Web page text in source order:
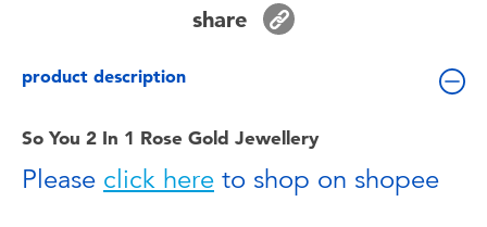
Toddler & Baby Toys
Batteries
Nintendo Switch
share
product description
So You 2 In 1 Rose Gold Jewellery
Please click here to shop on shopee